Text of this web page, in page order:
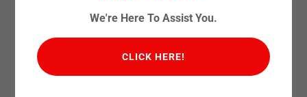
We're Here To Assist You.
CLICK HERE!